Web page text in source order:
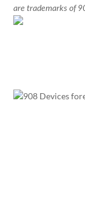
are trademarks of